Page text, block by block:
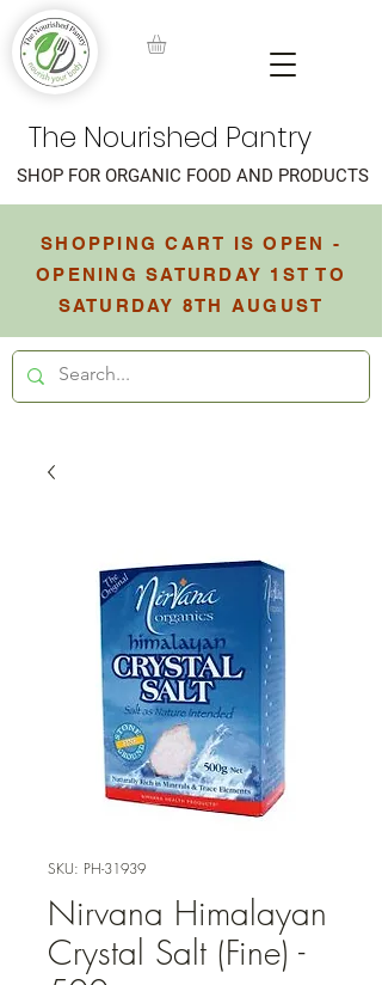
The Nourished Pantry
SHOPPING CART IS OPEN -
OPENING SATURDAY 1ST TO
SATURDAY 8TH AUGUST
SHOP FOR ORGANIC FOOD AND PRODUCTS
SKU: PH-31939
Nirvana Himalayan
Crystal Salt (Fine) -